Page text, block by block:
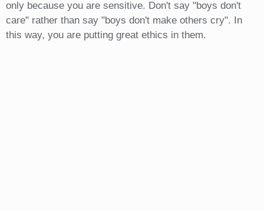
only because you are sensitive. Don't say "boys don't
care" rather than say "boys don't make others cry". In
this way, you are putting great ethics in them.